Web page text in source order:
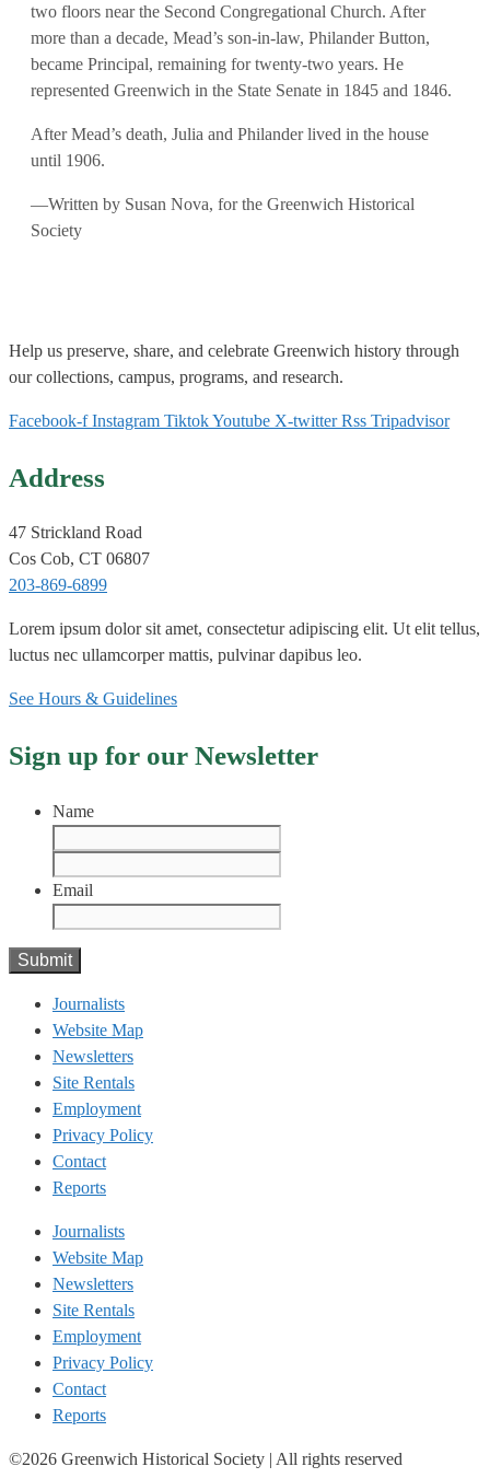
two floors near the Second Congregational Church. After
more than a decade, Mead’s son-in-law, Philander Button,
became Principal, remaining for twenty-two years. He
represented Greenwich in the State Senate in 1845 and 1846.
After Mead’s death, Julia and Philander lived in the house
until 1906.
—Written by Susan Nova, for the Greenwich Historical
Society
Help us preserve, share, and celebrate Greenwich history through
our collections, campus, programs, and research.
Facebook-f Instagram TiktokYoutube X-twitter Rss Tripadvisor
Address
47 Strickland Road
Cos Cob, CT 06807
203-869-6899
Lorem ipsum dolor sit amet, consectetur adipiscing elit. Ut elit tellus,
luctus nec ullamcorper mattis, pulvinar dapibus leo.
See Hours & Guidelines
Sign up for our Newsletter
Name
Email
Journalists
Website Map
Newsletters
Site Rentals
Employment
Privacy Policy
Contact
Reports
Journalists
Website Map
Newsletters
Site Rentals
Employment
Privacy Policy
Contact
Reports
©2026 Greenwich Historical Society | All rights reserved